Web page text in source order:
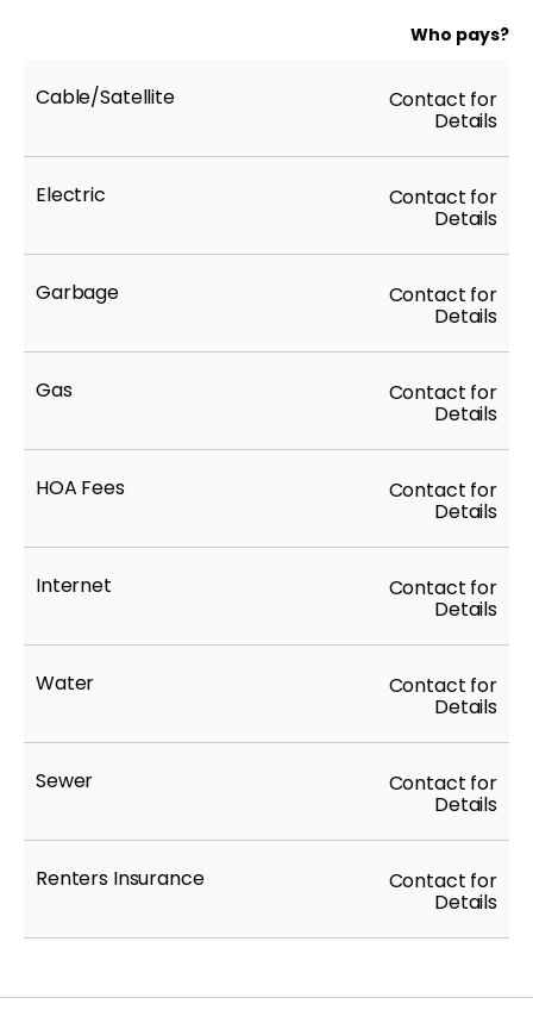
Who pays?
Cable/Satellite Contact for
Details
Electric Contact for
Details
Garbage Contact for
Details
Gas Contact for
Details
HOA Fees Contact for
Details
Internet Contact for
Details
Water Contact for
Details
Sewer Contact for
Details
Renters Insurance Contact for
Details